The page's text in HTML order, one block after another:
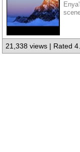
21,338 views | Rated